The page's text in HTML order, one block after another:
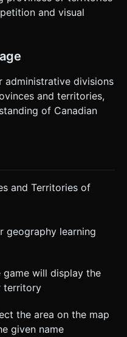
and visual
administrative divisions
and territories,
of Canadian
and Territories of
geography learning
game will display the
territory
the area on the map
given name